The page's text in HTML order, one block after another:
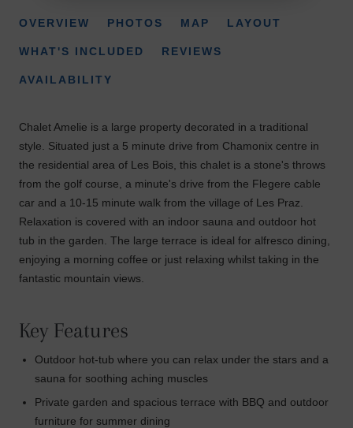
OVERVIEW PHOTOS MAP LAYOUT
WHAT'S INCLUDED REVIEWS
AVAILABILITY
Chalet Amelie is a large property decorated in a traditional
style. Situated just a 5 minute drive from Chamonix centre in
the residential area of Les Bois, this chalet is a stone's throws
from the golf course, a minute's drive from the Flegere cable
car and a 10-15 minute walk from the village of Les Praz.
Relaxation is covered with an indoor sauna and outdoor hot
tub in the garden. The large terrace is ideal for alfresco dining,
enjoying a morning coffee or just relaxing whilst taking in the
fantastic mountain views.
Key Features
Outdoor hot-tub where you can relax under the stars and a
sauna for soothing aching muscles
Private garden and spacious terrace with BBQ and outdoor
furniture for summer dining